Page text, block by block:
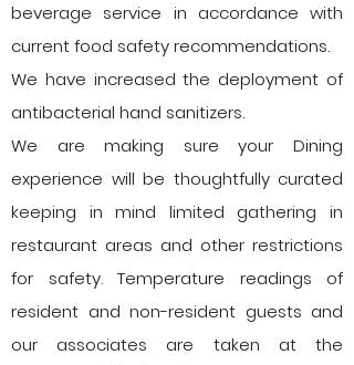
beverage service in accordance with
current food safety recommendations.
We have increased the deployment of
antibacterial hand sanitizers.
We are making sure your Dining
experience will be thoughtfully curated
keeping in mind limited gathering in
restaurant areas and other restrictions
for safety. Temperature readings of
resident and non-resident guests and
our associates are taken at the